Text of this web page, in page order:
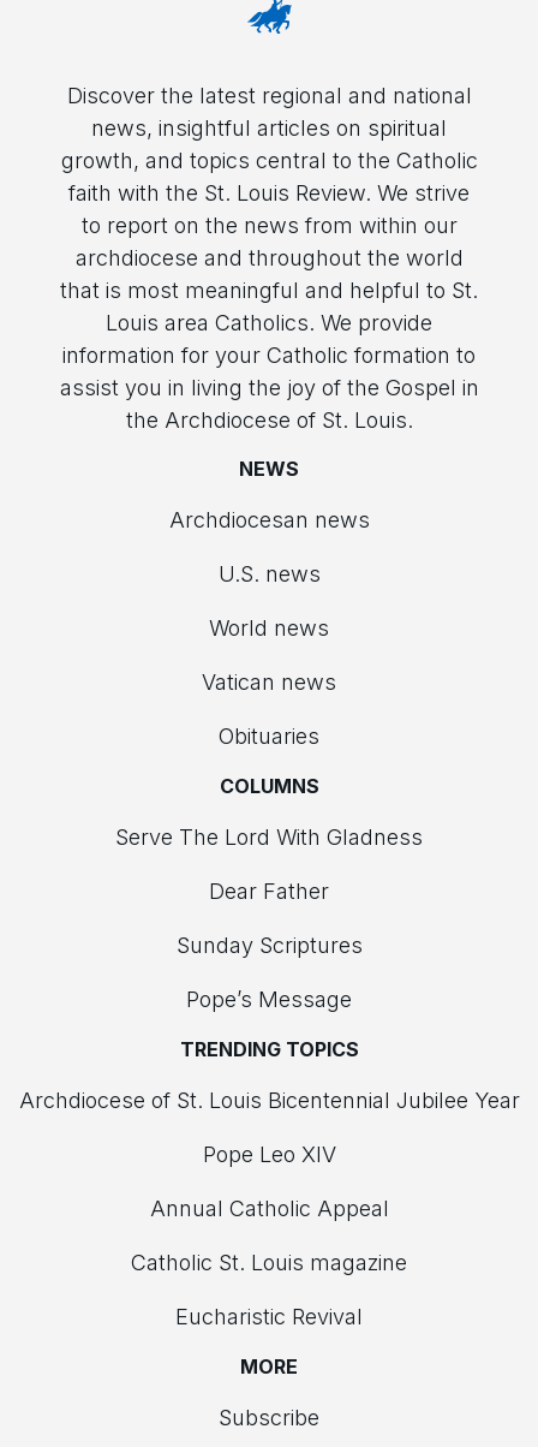
Discover the latest regional and national
news, insightful articles on spiritual
growth, and topics central to the Catholic
faith with the St. Louis Review. We strive
to report on the news from within our
archdiocese and throughout the world
that is most meaningful and helpful to St.
Louis area Catholics. We provide
information for your Catholic formation to
assist you in living the joy of the Gospel in
the Archdiocese of St. Louis.
NEWS
Archdiocesan news
U.S. news
World news
Vatican news
Obituaries
COLUMNS
Serve The Lord With Gladness
Dear Father
Sunday Scriptures
Pope’s Message
TRENDING TOPICS
Archdiocese of St. Louis Bicentennial Jubilee Year
Pope Leo XIV
Annual Catholic Appeal
Catholic St. Louis magazine
Eucharistic Revival
MORE
Subscribe